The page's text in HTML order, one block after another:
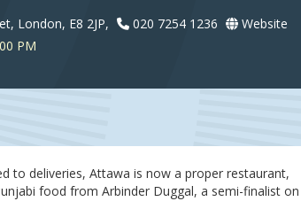
London, E8 2JP, 020 7254 1236
Website
PM
to deliveries, Attawa is now a proper restaurant,
food from Arbinder Duggal, a semi-finalist on